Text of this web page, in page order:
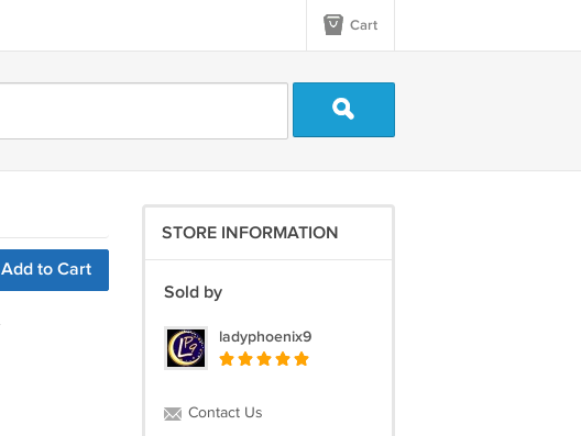
Cart
Add to Cart
STORE INFORMATION
Sold by
ladyphoenix9
Contact Us